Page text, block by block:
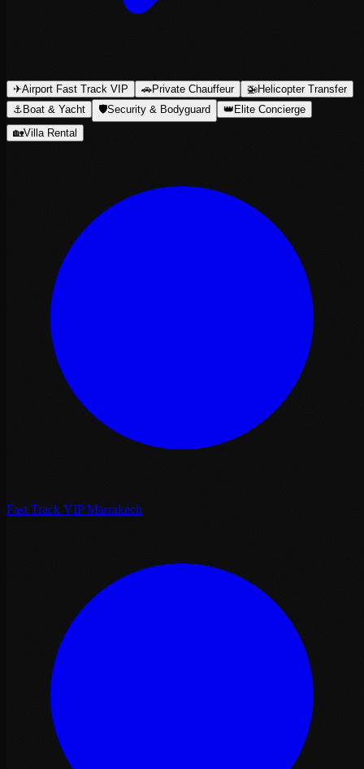
✈Airport Fast Track VIP 🚗Private Chauffeur 🚁Helicopter Transfer
⚓ Boat & Yacht 🛡Security & Bodyguard 👑 Elite Concierge
🏡Villa Rental
Fast Track VIP Marrakech